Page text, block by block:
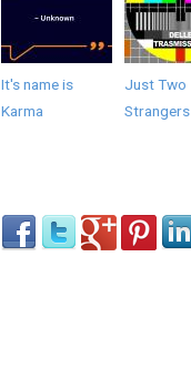
It's name is
Karma
Just Two
Strangers